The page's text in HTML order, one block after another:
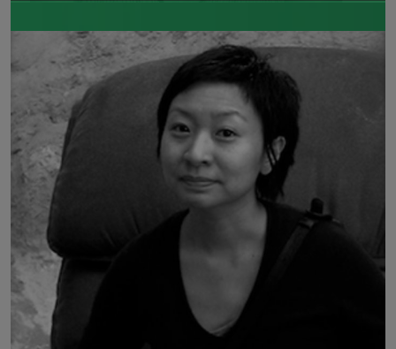
Mihaela Moscaliuc is the author of
Immigrant Model
(University of Pittsburgh
Press, 2015) and
Father Dirt
(Alice James
Books, 2010).
Read more about >